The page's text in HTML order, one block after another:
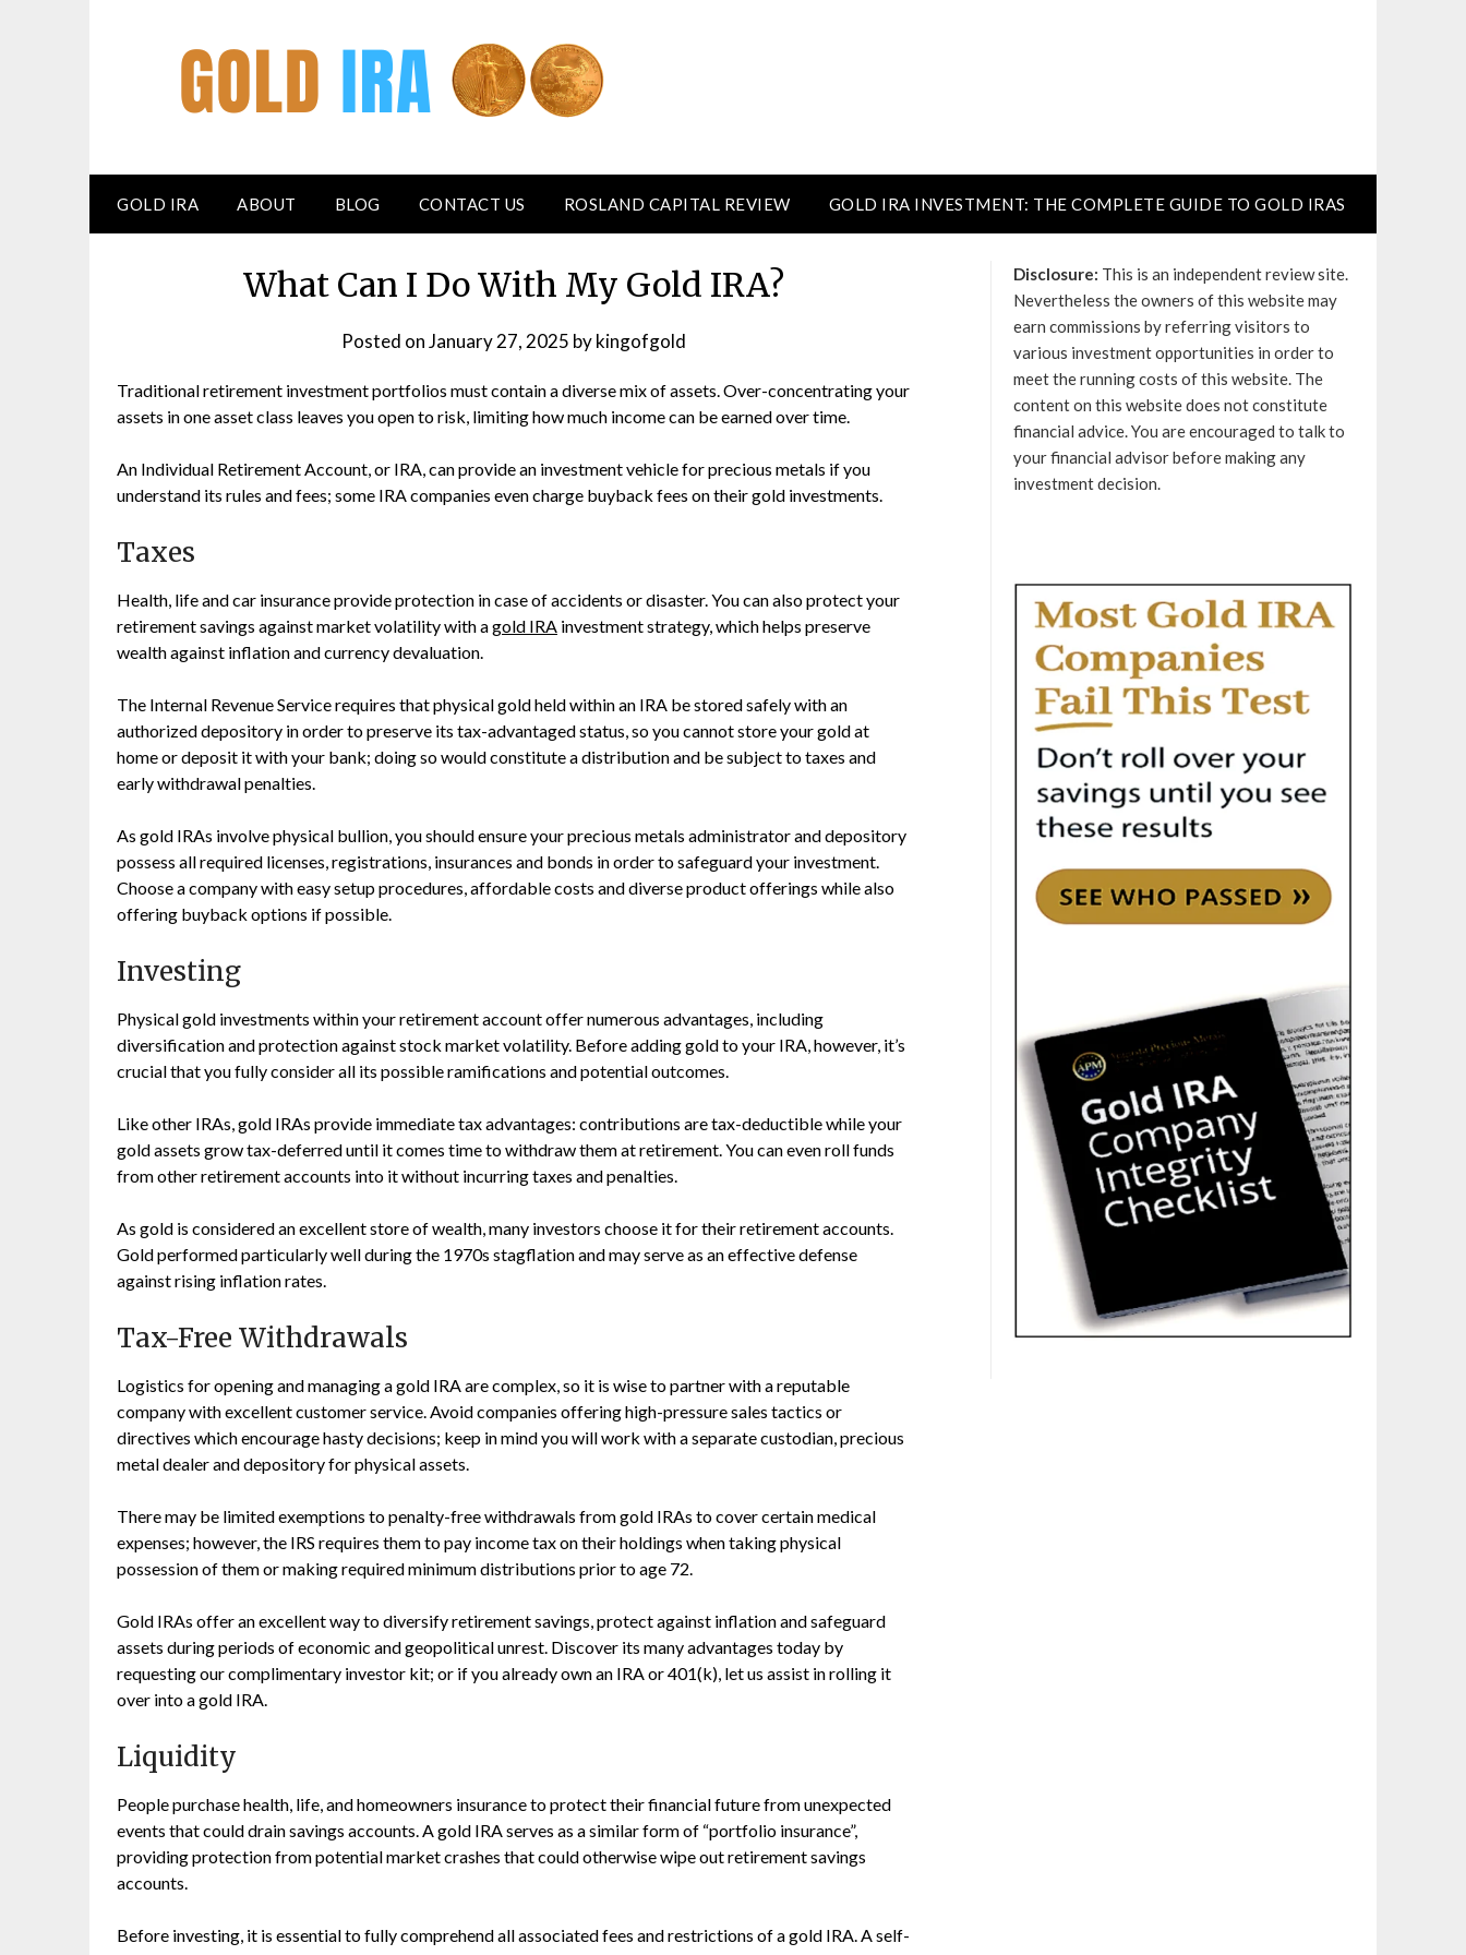
GOLD IRA ABOUT BLOG CONTACT US ROSLAND CAPITAL REVIEW GOLD IRA INVESTMENT: THE COMPLETE GUIDE TO GOLD IRAS
What Can I Do With My Gold IRA?
Posted onJanuary 27, 2025 bykingofgold
Traditional retirement investment portfolios must contain a diverse mix of assets. Over-concentrating your
assets in one asset class leaves you open to risk, limiting how much income can be earned over time.
An Individual Retirement Account, or IRA, can provide an investment vehicle for precious metals if you
understand its rules and fees; some IRA companies even charge buyback fees on their gold investments.
Taxes
Health, life and car insurance provide protection in case of accidents or disaster. You can also protect your
retirement savings against market volatility with agold IRA investment strategy, which helps preserve
wealth against inflation and currency devaluation.
The Internal Revenue Service requires that physical gold held within an IRA be stored safely with an
authorized depository in order to preserve its tax-advantaged status, so you cannot store your gold at
home or deposit it with your bank; doing so would constitute a distribution and be subject to taxes and
early withdrawal penalties.
As gold IRAs involve physical bullion, you should ensure your precious metals administrator and depository
possess all required licenses, registrations, insurances and bonds in order to safeguard your investment.
Choose a company with easy setup procedures, affordable costs and diverse product offerings while also
offering buyback options if possible.
Investing
Physical gold investments within your retirement account offer numerous advantages, including
diversification and protection against stock market volatility. Before adding gold to your IRA, however, it’s
crucial that you fully consider all its possible ramifications and potential outcomes.
Like other IRAs, gold IRAs provide immediate tax advantages: contributions are tax-deductible while your
gold assets grow tax-deferred until it comes time to withdraw them at retirement. You can even roll funds
from other retirement accounts into it without incurring taxes and penalties.
As gold is considered an excellent store of wealth, many investors choose it for their retirement accounts.
Gold performed particularly well during the 1970s stagflation and may serve as an effective defense
against rising inflation rates.
Tax-Free Withdrawals
Logistics for opening and managing a gold IRA are complex, so it is wise to partner with a reputable
company with excellent customer service. Avoid companies offering high-pressure sales tactics or
directives which encourage hasty decisions; keep in mind you will work with a separate custodian, precious
metal dealer and depository for physical assets.
There may be limited exemptions to penalty-free withdrawals from gold IRAs to cover certain medical
expenses; however, the IRS requires them to pay income tax on their holdings when taking physical
possession of them or making required minimum distributions prior to age 72.
Gold IRAs offer an excellent way to diversify retirement savings, protect against inflation and safeguard
assets during periods of economic and geopolitical unrest. Discover its many advantages today by
requesting our complimentary investor kit; or if you already own an IRA or 401(k), let us assist in rolling it
over into a gold IRA.
Liquidity
People purchase health, life, and homeowners insurance to protect their financial future from unexpected
events that could drain savings accounts. A gold IRA serves as a similar form of “portfolio insurance”,
providing protection from potential market crashes that could otherwise wipe out retirement savings
accounts.
Before investing, it is essential to fully comprehend all associated fees and restrictions of a gold IRA. A self-
Disclosure: This is an independent review site.
Nevertheless the owners of this website may
earn commissions by referring visitors to
various investment opportunities in order to
meet the running costs of this website. The
content on this website does not constitute
financial advice. You are encouraged to talk to
your financial advisor before making any
investment decision.